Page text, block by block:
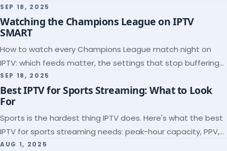
on the five things that predict quality.
SEP 18, 2025
Watching the Champions League on IPTV
SMART
How to watch every Champions League match night on
IPTV: which feeds matter, the settings that stop buffering
at kickoff, and why catch-up saves midweek games.
SEP 18, 2025
Best IPTV for Sports Streaming: What to Look
For
Sports is the hardest thing IPTV does. Here's what the best
IPTV for sports streaming needs: peak-hour capacity, PPV,
league coverage and a match-day trial.
AUG 1, 2025